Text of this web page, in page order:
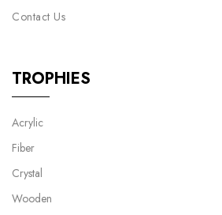
Contact Us
TROPHIES
Acrylic
Fiber
Crystal
Wooden